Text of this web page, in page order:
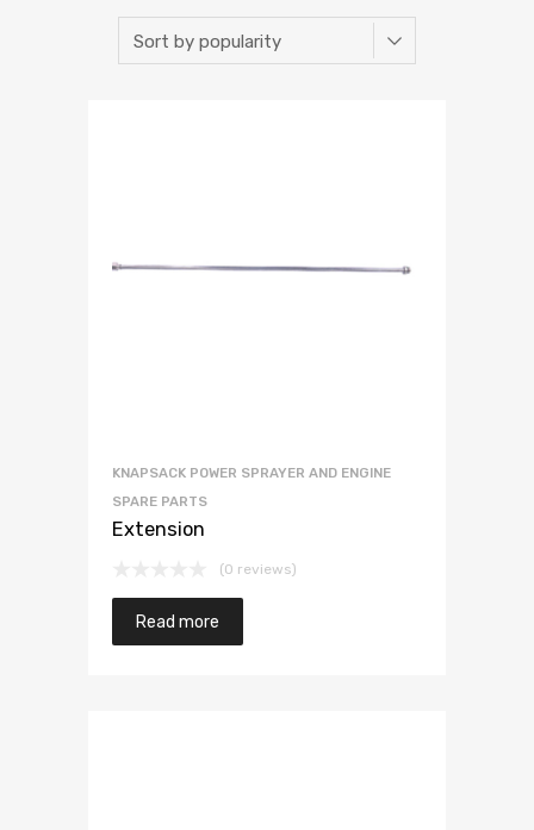
KNAPSACK POWER SPRAYER AND ENGINE
SPARE PARTS
Extension
(0 reviews)
Read more